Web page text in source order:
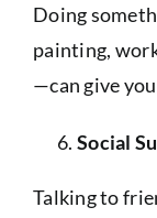
Doing
painting,
—can give
Social
Talking to